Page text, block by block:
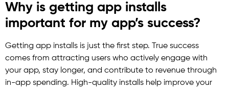
Why is getting app installs
important for my app’s success?
Getting app installs is just the first step. True success
comes from attracting users who actively engage with
your app, stay longer, and contribute to revenue through
in-app spending. High-quality installs help improve your